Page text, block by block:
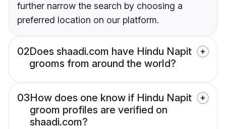
further narrow the search by choosing a
preferred location on our platform.
02Does shaadi.com have Hindu Napit
grooms from around the world?
03How does one know if Hindu Napit
groom profiles are verified on
shaadi.com?